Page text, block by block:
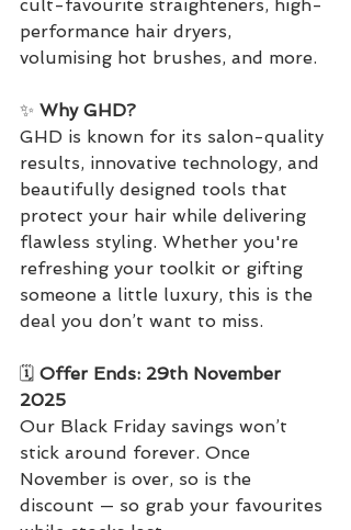
cult-favourite straighteners, high-
performance hair dryers,
volumising hot brushes, and more.
✨ Why GHD?
GHD is known for its salon-quality
results, innovative technology, and
beautifully designed tools that
protect your hair while delivering
flawless styling. Whether you're
refreshing your toolkit or gifting
someone a little luxury, this is the
deal you don’t want to miss.
🗓️ Offer Ends: 29th November
2025
Our Black Friday savings won’t
stick around forever. Once
November is over, so is the
discount — so grab your favourites